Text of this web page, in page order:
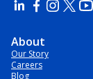
About
Our Story
Careers
Blog